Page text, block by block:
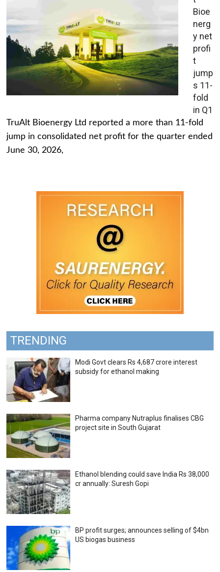
Bioe
nerg
y net
profi
t
jump
s 11-
fold
in Q1
TruAlt Bioenergy Ltd reported a more than 11-fold
jump in consolidated net profit for the quarter ended
June 30, 2026,
TRENDING
Modi Govt clears Rs 4,687 crore interest
subsidy for ethanol making
Pharma company Nutraplus finalises CBG
project site in South Gujarat
Ethanol blending could save India Rs 38,000
cr annually: Suresh Gopi
BP profit surges; announces selling of $4bn
US biogas business